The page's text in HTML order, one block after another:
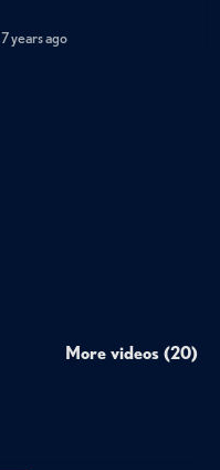
7 years ago
More videos (20)